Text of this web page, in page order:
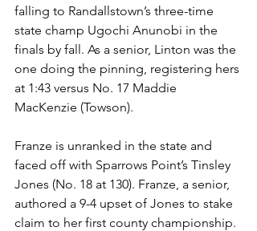
falling to Randallstown’s three-time
state champ Ugochi Anunobi in the
finals by fall. As a senior, Linton was the
one doing the pinning, registering hers
at 1:43 versus No. 17 Maddie
MacKenzie (Towson).
Franze is unranked in the state and
faced off with Sparrows Point’s Tinsley
Jones (No. 18 at 130). Franze, a senior,
authored a 9-4 upset of Jones to stake
claim to her first county championship.